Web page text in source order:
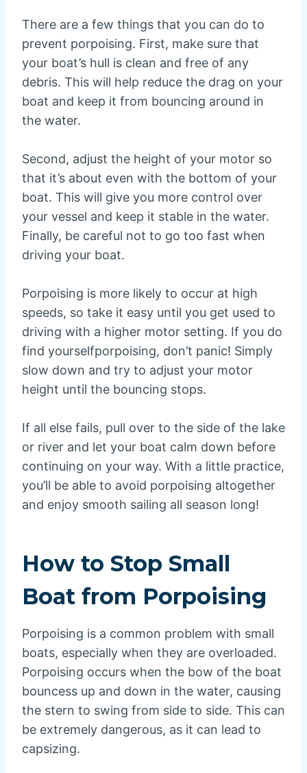
There are a few things that you can do to
prevent porpoising. First, make sure that
your boat’s hull is clean and free of any
debris. This will help reduce the drag on your
boat and keep it from bouncing around in
the water.
Second, adjust the height of your motor so
that it’s about even with the bottom of your
boat. This will give you more control over
your vessel and keep it stable in the water.
Finally, be careful not to go too fast when
driving your boat.
Porpoising is more likely to occur at high
speeds, so take it easy until you get used to
driving with a higher motor setting. If you do
find yourselfporpoising, don’t panic! Simply
slow down and try to adjust your motor
height until the bouncing stops.
If all else fails, pull over to the side of the lake
or river and let your boat calm down before
continuing on your way. With a little practice,
you’ll be able to avoid porpoising altogether
and enjoy smooth sailing all season long!
How to Stop Small
Boat from Porpoising
Porpoising is a common problem with small
boats, especially when they are overloaded.
Porpoising occurs when the bow of the boat
bouncess up and down in the water, causing
the stern to swing from side to side. This can
be extremely dangerous, as it can lead to
capsizing.